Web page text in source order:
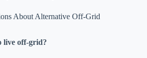
About Alternative Off-Grid
live off-grid?